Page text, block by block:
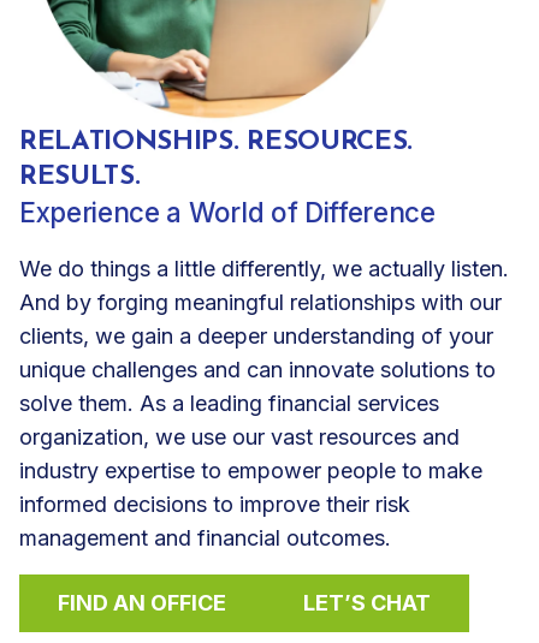
RELATIONSHIPS. RESOURCES.
RESULTS.
Experience a World of Difference
We do things a little differently, we actually listen.
And by forging meaningful relationships with our
clients, we gain a deeper understanding of your
unique challenges and can innovate solutions to
solve them. As a leading financial services
organization, we use our vast resources and
industry expertise to empower people to make
informed decisions to improve their risk
management and financial outcomes.
FIND AN OFFICE LET’S CHAT